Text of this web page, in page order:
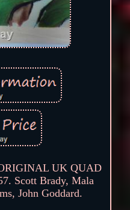
UK QUAD
Scott Brady, Mala
John Goddard.